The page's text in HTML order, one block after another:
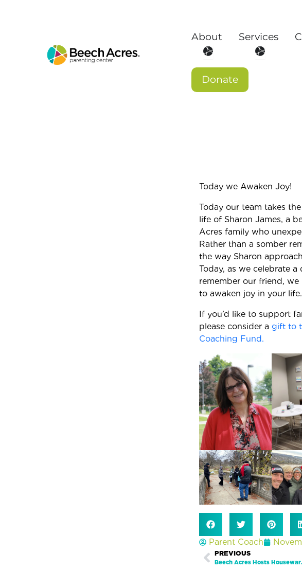
About
Open About
Services
Open
Donate
Today we Awaken Joy!
Today our team takes
life of Sharon James, a
Acres family who
Rather than a somber
the way Sharon
Today, as we celebrate
remember our friend,
to awaken joy in your life.
If you’d like to support
please consider a gift to
Coaching Fund.
Parent Coach
Prev
PREVIOUS
Beech